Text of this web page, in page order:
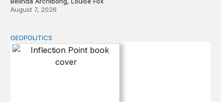
August 7, 2026
Inflection Point
GEOPOLITICS